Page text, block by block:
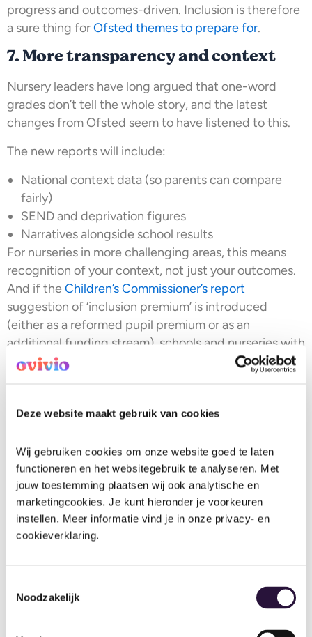
Deze website maakt gebruik van cookies
Wij gebruiken cookies om onze website goed te laten
functioneren en het websitegebruik te analyseren. Met
jouw toestemming plaatsen wij ook analytische en
marketingcookies. Je kunt hieronder je voorkeuren
instellen. Meer informatie vind je in onze privacy- en
cookieverklaring.
Noodzakelijk
progress and outcomes-driven. Inclusion is therefore
a sure thing forOfsted themes to prepare for.
7. More transparency and context
Nursery leaders have long argued that one-word
grades don’t tell the whole story, and the latest
changes from Ofsted seem to have listened to this.
The new reports will include:
National context data (so parents can compare
fairly)
SEND and deprivation figures
Narratives alongside school results
For nurseries in more challenging areas, this means
recognition of your context, not just your outcomes.
And if theChildren’s Commissioner’s report
suggestion of ‘inclusion premium’ is introduced
(either as a reformed pupil premium or as an
additional funding stream), schools and nurseries with
higher levels of deprivation might just get a little
8. Early years inspection frequency:
cycle (from April 2026)
Big change here: Ofsted will increase the frequency
of routine inspections for regulated early years
settings by moving from a 6-year cycle to a 4-year
cycle, from April 2026.
assurance that settings are safe and suitable, while
giving providers more regular contact and feedback